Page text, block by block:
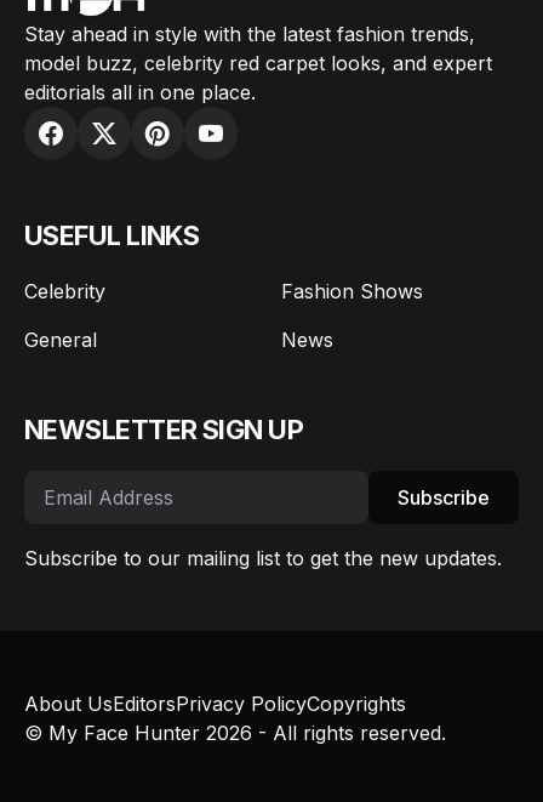
Stay ahead in style with the latest fashion trends,
model buzz, celebrity red carpet looks, and expert
editorials all in one place.
USEFUL LINKS
Celebrity
Fashion Shows
General
News
NEWSLETTER SIGN UP
Subscribe
Subscribe to our mailing list to get the new updates.
© My Face Hunter 2026 - All rights reserved.
About UsEditorsPrivacy PolicyCopyrights